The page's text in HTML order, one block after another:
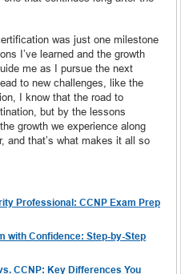
was just one milestone
I’ve learned and the growth
me as I pursue the next
to new challenges, like the
I know that the road to
but by the lessons
growth we experience along
and that’s what makes it all so
Professional: CCNP Exam Prep
with Confidence: Step-by-Step
CCNP: Key Differences You